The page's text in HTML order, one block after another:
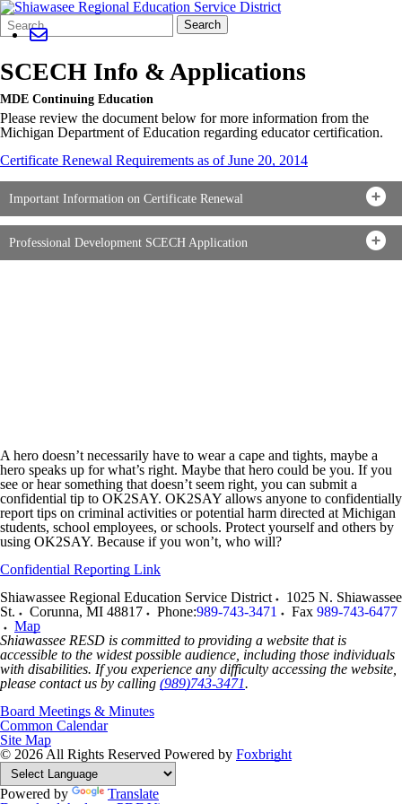
Search
Form
Quick
Search:
Search
SCECH Info & Applications
MDE Continuing Education
Please review the document below for more information from the
Michigan Department of Education regarding educator certification.
Certificate Renewal Requirements as of June 20, 2014
Important Information on Certificate Renewal
Professional Development SCECH Application
A hero doesn’t necessarily have to wear a cape and tights, maybe a
hero speaks up for what’s right. Maybe that hero could be you. If you
see or hear something that doesn’t seem right, you can submit a
confidential tip to OK2SAY. OK2SAY allows anyone to confidentially
report tips on criminal activities or potential harm directed at Michigan
students, school employees, or schools. Protect yourself and others by
using OK2SAY. Because if you won’t, who will?
Confidential Reporting Link
Shiawassee Regional Education Service District
1025 N. Shiawassee
St.
Corunna, MI 48817 Phone:989-743-3471 Fax 989-743-6477
Map
Shiawassee RESD is committed to providing a website that is
accessible to the widest possible audience, including those individuals
with disabilities. If you experience any difficulty accessing the website,
please contact us by calling (989)743-3471.
Board Meetings & Minutes
Common Calendar
Site Map
© 2026 All Rights Reserved Powered by Foxbright
Powered by
Translate